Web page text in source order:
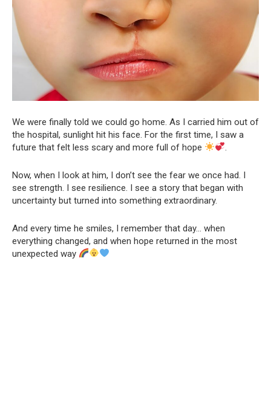
We were finally told we could go home. As I carried him out of
the hospital, sunlight hit his face. For the first time, I saw a
future that felt less scary and more full of hope
.
Now, when I look at him, I don’t see the fear we once had. I
see strength. I see resilience. I see a story that began with
uncertainty but turned into something extraordinary.
And every time he smiles, I remember that day… when
everything changed, and when hope returned in the most
unexpected way